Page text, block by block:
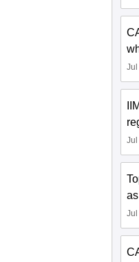
Jul
Jul
Jul